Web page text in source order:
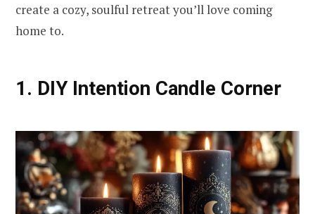
create a cozy, soulful retreat you’ll love coming
home to.
1. DIY Intention Candle Corner